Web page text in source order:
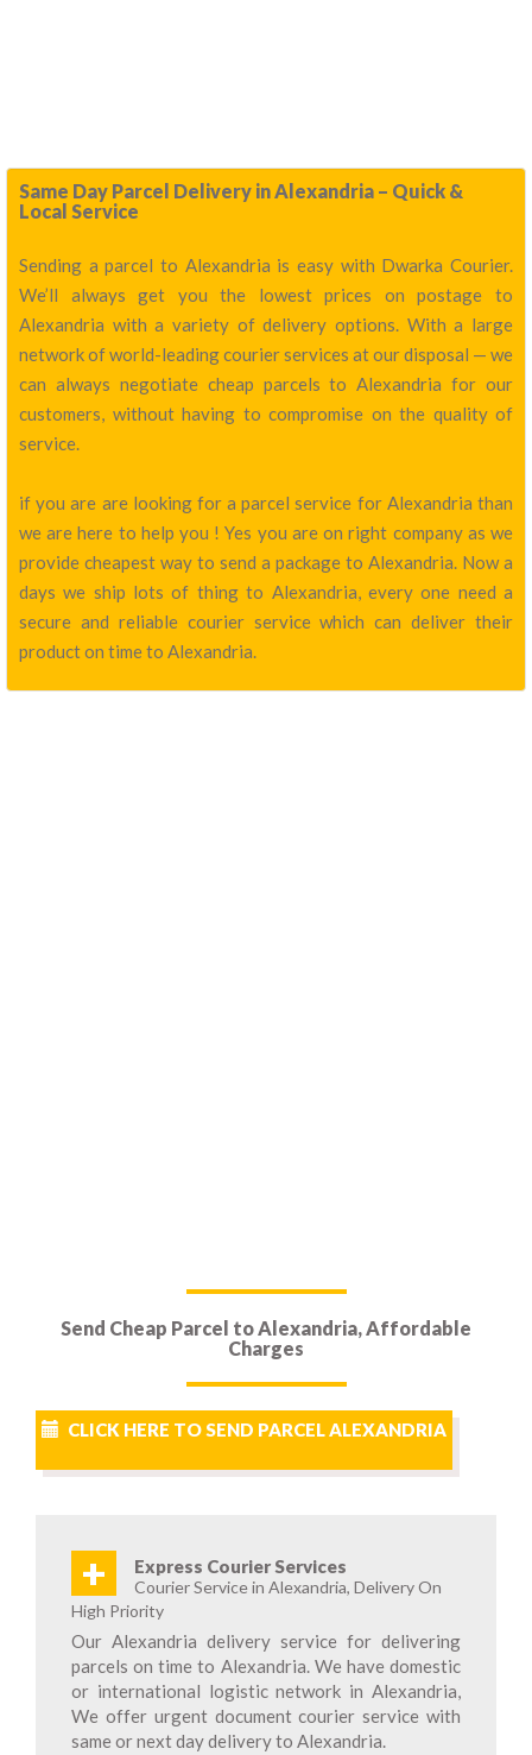
Same Day Parcel Delivery in Alexandria – Quick &
Local Service
Sending a parcel to Alexandria is easy with Dwarka Courier.
We’ll always get you the lowest prices on postage to
Alexandria with a variety of delivery options. With a large
network of world-leading courier services at our disposal — we
can always negotiate cheap parcels to Alexandria for our
customers, without having to compromise on the quality of
service.
if you are are looking for a parcel service for Alexandria than
we are here to help you ! Yes you are on right company as we
provide cheapest way to send a package to Alexandria. Now a
days we ship lots of thing to Alexandria, every one need a
secure and reliable courier service which can deliver their
product on time to Alexandria.
Send Cheap Parcel to Alexandria, Affordable
Charges
CLICK HERE TO SEND PARCEL ALEXANDRIA
+ Express Courier Services
Courier Service in Alexandria, Delivery On
High Priority
Our Alexandria delivery service for delivering
parcels on time to Alexandria. We have domestic
or international logistic network in Alexandria,
We offer urgent document courier service with
same or next day delivery to Alexandria.